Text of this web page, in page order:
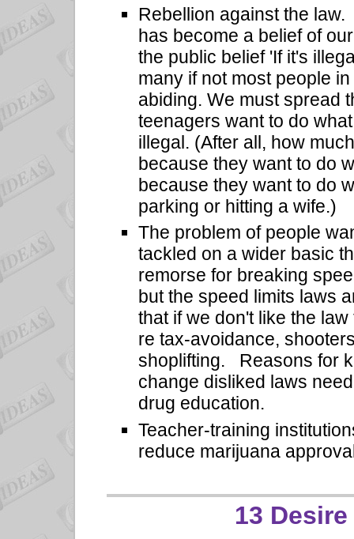
Rebellion against the
has become a belief of
the public belief 'If it's
many if not most people
abiding. We must spread
teenagers want to do
illegal. (After all, how
because they want to do
because they want to do
parking or hitting a wife.)
The problem of people
tackled on a wider basic
remorse for breaking
but the speed limits laws
that if we don't like the
re tax-avoidance,
shoplifting.
Reasons for
change disliked laws
drug education.
Teacher-training
reduce marijuana
13